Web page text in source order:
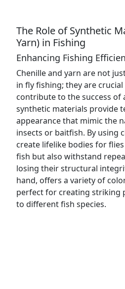
The Role of Synthetic
Yarn) in Fishing
Enhancing Fishing
Chenille and yarn are not
in fly fishing; they are
contribute to the success of
synthetic materials provide
appearance that mimic the
insects or baitfish. By using
create lifelike bodies for
fish but also withstand
losing their structural
hand, offers a variety of
perfect for creating striking
to different fish species.